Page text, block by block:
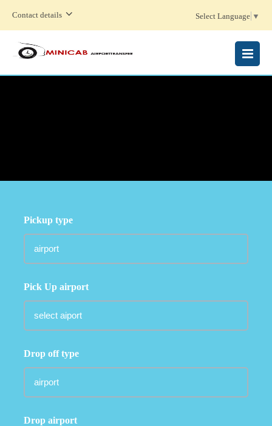
Contact details Select Language ▼
MENU
Pickup type
Pick Up airport
Drop off type
Drop airport